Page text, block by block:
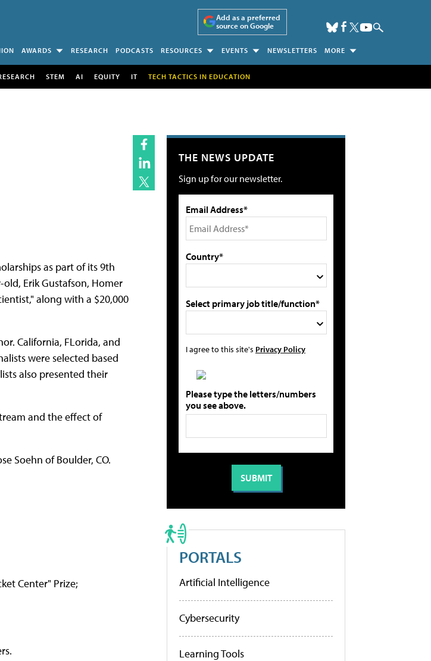
Add as a preferred
source on Google
AWARDS RESEARCH PODCASTS RESOURCES EVENTS NEWSLETTERS MORE
STEM AI EQUITY IT TECH TACTICS IN EDUCATION
as part of its 9th
Erik Gustafson, Homer
along with a $20,000
California, FLorida, and
were selected based
also presented their
and the effect of
Soehn of Boulder, CO.
Center" Prize;
THE NEWS UPDATE
Sign up for our newsletter.
Email Address*
Country*
Select primary job title/function*
I agree to this site's Privacy Policy
Please type the letters/numbers
you see above.
PORTALS
Artificial Intelligence
Cybersecurity
Learning Tools